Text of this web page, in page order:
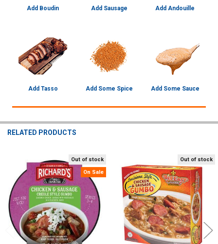
Add Boudin Add Sausage Add Andouille
Add Tasso Add Some Spice Add Some Sauce
RELATED PRODUCTS
Related
Products
Out of stock
On Sale
Out of stock